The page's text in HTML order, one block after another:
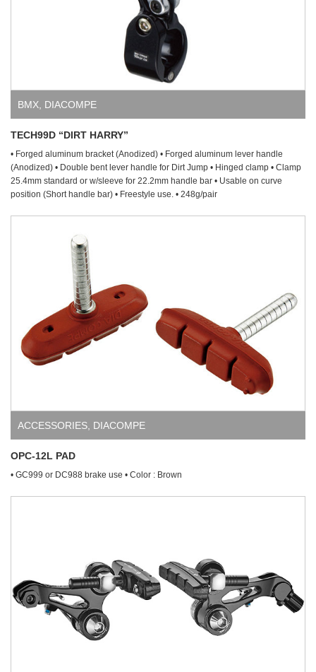
BMX, DIACOMPE
TECH99D “DIRT HARRY”
• Forged aluminum bracket (Anodized) • Forged aluminum lever handle
(Anodized) • Double bent lever handle for Dirt Jump • Hinged clamp • Clamp
25.4mm standard or w/sleeve for 22.2mm handle bar • Usable on curve
position (Short handle bar) • Freestyle use. • 248g/pair
ACCESSORIES, DIACOMPE
OPC-12L PAD
• GC999 or DC988 brake use • Color : Brown